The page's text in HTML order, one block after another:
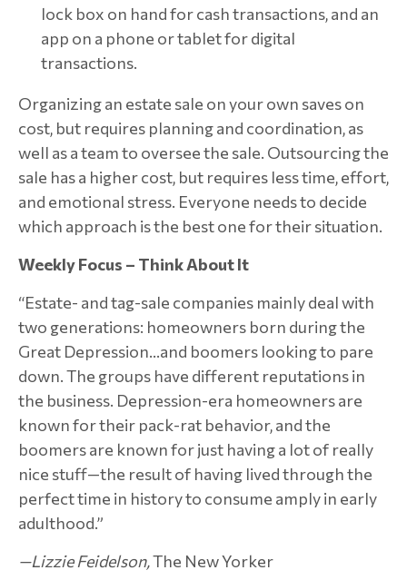
lock box on hand for cash transactions, and an
app on a phone or tablet for digital
transactions.
Organizing an estate sale on your own saves on
cost, but requires planning and coordination, as
well as a team to oversee the sale. Outsourcing the
sale has a higher cost, but requires less time, effort,
and emotional stress. Everyone needs to decide
which approach is the best one for their situation.
Weekly Focus – Think About It
“Estate- and tag-sale companies mainly deal with
two generations: homeowners born during the
Great Depression…and boomers looking to pare
down. The groups have different reputations in
the business. Depression-era homeowners are
known for their pack-rat behavior, and the
boomers are known for just having a lot of really
nice stuff—the result of having lived through the
perfect time in history to consume amply in early
adulthood.”
—Lizzie Feidelson,The New Yorker